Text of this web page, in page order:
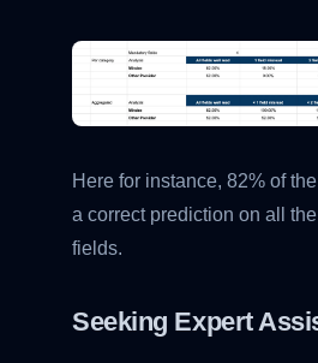
Here for instance, 82% of
a correct prediction on all
fields.
Seeking Expert